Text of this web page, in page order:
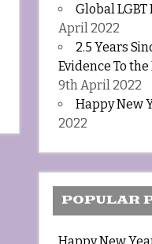
Global
April 2022
2.5 Years
Evidence To
9th April 2022
Happy New
2022
POPULAR